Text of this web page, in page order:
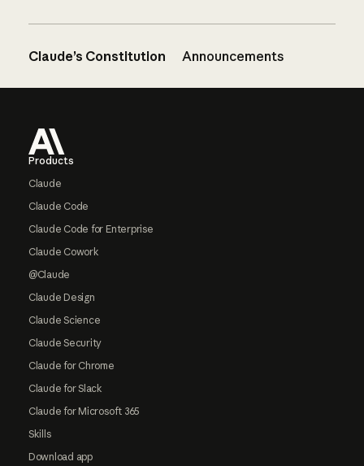
Claude’s Constitution Announcements
Products
Claude
Claude Code
Claude Code for Enterprise
Claude Cowork
@Claude
Claude Design
Claude Science
Claude Security
Claude for Chrome
Claude for Slack
Claude for Microsoft 365
Skills
Download app